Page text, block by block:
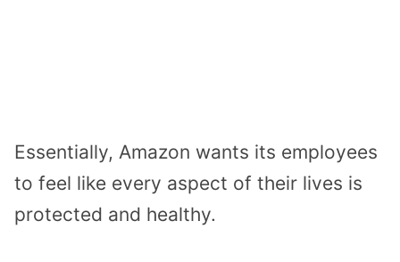
Essentially, Amazon wants its employees
to feel like every aspect of their lives is
protected and healthy.